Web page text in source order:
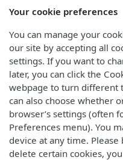
Your cookie preferences
You can manage your
our site by accepting all
settings. If you want to
later, you can click the
webpage to turn different
can also choose whether
browser’s settings (often
Preferences menu). You
device at any time.
delete certain cookies,